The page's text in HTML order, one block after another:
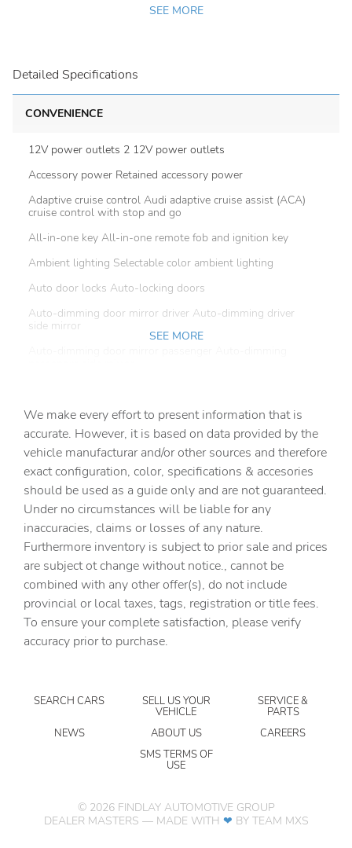
SEE MORE
Detailed Specifications
CONVENIENCE
12V power outlets 2 12V power outlets
Accessory power Retained accessory power
Adaptive cruise control Audi adaptive cruise assist (ACA)
cruise control with stop and go
All-in-one key All-in-one remote fob and ignition key
Ambient lighting Selectable color ambient lighting
Auto door locks Auto-locking doors
Auto-dimming door mirror driver Auto-dimming driver
side mirror
Beverage holders Front beverage holders
Beverage holders rear Rear beverage holders
Brake pad warning Brake pad wear indicator
Built-in virtual assistant Audi Assistant built-in virtual
assistant
Bulb warning Bulb failure warning
Cargo access Power cargo area access release
Cargo floor type Carpet cargo area floor
Cargo light Cargo area light
Cargo tie downs Cargo area tie downs
Charge port door activation Manual charge port door
Concealed cargo storage Cargo area concealed storage
Door ajar warning Rear cargo area ajar warning
SEE MORE
We make every effort to present information that is
accurate. However, it is based on data provided by the
vehicle manufacturar and/or other sources and therefore
exact configuration, color, specifications & accesories
should be used as a guide only and are not guaranteed.
Under no circumstances will be liable for any
inaccuracies, claims or losses of any nature.
Furthermore inventory is subject to prior sale and prices
are subject ot change without notice., cannot be
combined with any other offer(s), do not include
provincial or local taxes, tags, registration or title fees.
To ensure your complete satisfaction, please verify
accuracy prior to purchase.
SEARCH CARS SELL US YOUR
VEHICLE
SERVICE &
PARTS
NEWS
ABOUT US
CAREERS
SMS TERMS OF
USE
© 2026 FINDLAY AUTOMOTIVE GROUP
DEALER MASTERS — MADE WITH ❤ ️ BY TEAM MXS